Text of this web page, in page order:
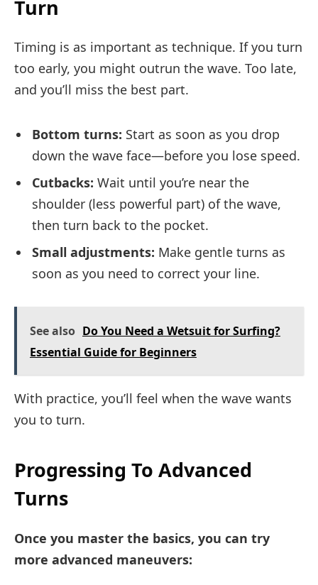
Turn
Timing is as important as technique. If you turn
too early, you might outrun the wave. Too late,
and you’ll miss the best part.
Bottom turns: Start as soon as you drop
down the wave face—before you lose speed.
Cutbacks: Wait until you’re near the
shoulder (less powerful part) of the wave,
then turn back to the pocket.
Small adjustments: Make gentle turns as
soon as you need to correct your line.
See also Do You Need a Wetsuit for Surfing?
Essential Guide for Beginners
With practice, you’ll feel when the wave wants
you to turn.
Progressing To Advanced
Turns
Once you master the basics, you can try
more advanced maneuvers: